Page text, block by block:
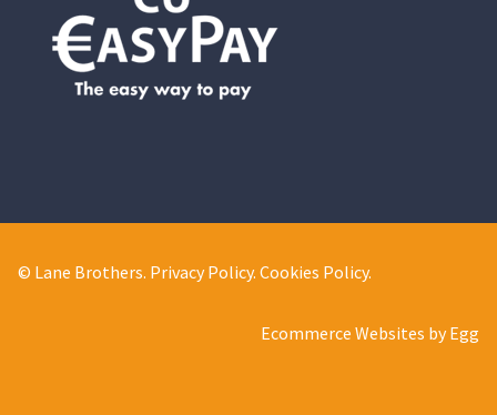
© Lane Brothers. Privacy Policy. Cookies Policy.
Ecommerce Websites by Egg